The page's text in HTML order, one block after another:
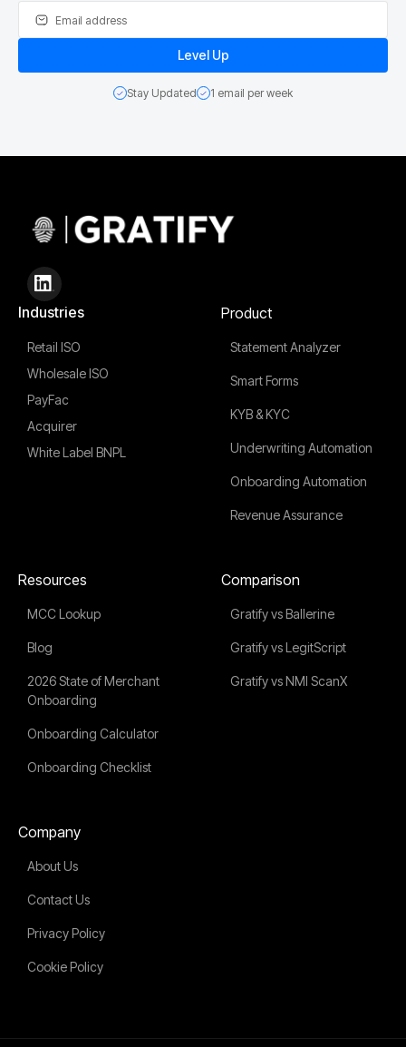
Stay Updated 1 email per week
Industries
Retail ISO
Wholesale ISO
PayFac
Acquirer
White Label BNPL
Product
Statement Analyzer
Smart Forms
KYB & KYC
Underwriting Automation
Onboarding Automation
Revenue Assurance
Resources
MCC Lookup
Blog
2026 State of Merchant
Onboarding
Onboarding Calculator
Onboarding Checklist
Comparison
Gratify vs Ballerine
Gratify vs LegitScript
Gratify vs NMI ScanX
Company
About Us
Contact Us
Privacy Policy
Cookie Policy